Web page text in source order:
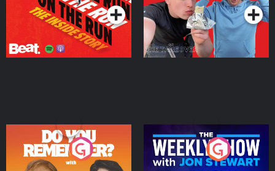
Do You Remember?
The Weekly Show with
Jon Stewart